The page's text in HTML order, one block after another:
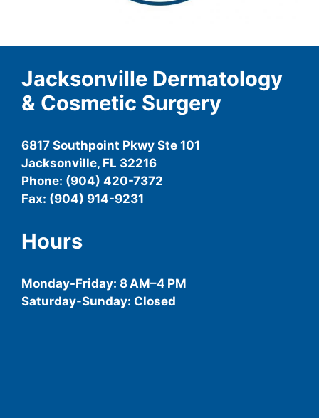
Jacksonville Dermatology
& Cosmetic Surgery
6817 Southpoint Pkwy Ste 101
Jacksonville, FL 32216
Phone: (904) 420-7372
Fax: (904) 914-9231
Hours
Monday-Friday: 8 AM–4 PM
Saturday-Sunday: Closed